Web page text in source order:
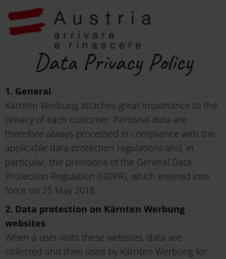
Data Privacy Policy
1. General
Kärnten Werbung attaches great importance to the
privacy of each customer. Personal data are
therefore always processed in compliance with the
applicable data protection regulations and, in
particular, the provisions of the General Data
Protection Regulation (GDPR), which entered into
force on 25 May 2018.
2. Data protection on Kärnten Werbung
websites
When a user visits these websites, data are
collected and then used by Kärnten Werbung for